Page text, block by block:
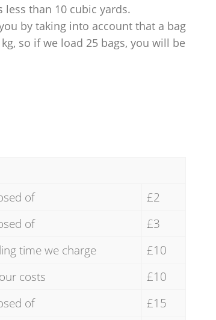
than 10 cubic yards.
by taking into account that a bag
so if we load 25 bags, you will be
of
£2
of
£3
time we charge
£10
costs
£10
of
£15